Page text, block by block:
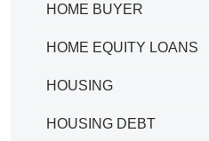
HOME BUYER
HOME EQUITY LOANS
HOUSING
HOUSING DEBT